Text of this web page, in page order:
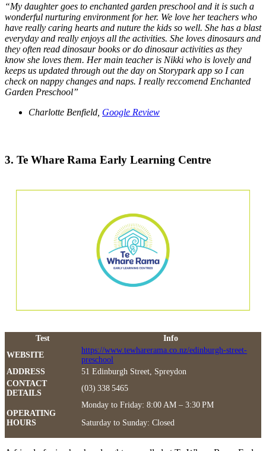
“My daughter goes to enchanted garden preschool and it is such a
wonderful nurturing environment for her. We love her teachers who
have really caring hearts and nuture the kids so well. She has a blast
everyday and really enjoys all the activities. She loves dinosaurs and
they often read dinosaur books or do dinosaur activities as they
know she loves them. Her main teacher is Nikki who is lovely and
keeps us updated through out the day on Storypark app so I can
check on nappy changes and naps. I really reccomend Enchanted
Garden Preschool”
Charlotte Benfield, Google Review
3. Te Whare Rama Early Learning Centre
Test
Info
WEBSITE
https://www.tewharerama.co.nz/edinburgh-street-
preschool
ADDRESS
51 Edinburgh Street, Spreydon
CONTACT
DETAILS
(03) 338 5465
OPERATING
HOURS
Monday to Friday: 8:00 AM – 3:30 PM
Saturday to Sunday: Closed